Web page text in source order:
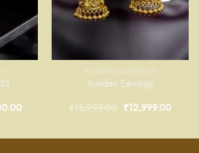
KUNDAN EARRINGS
Kundan Earrings
₹15,999.00 ₹12,999.00